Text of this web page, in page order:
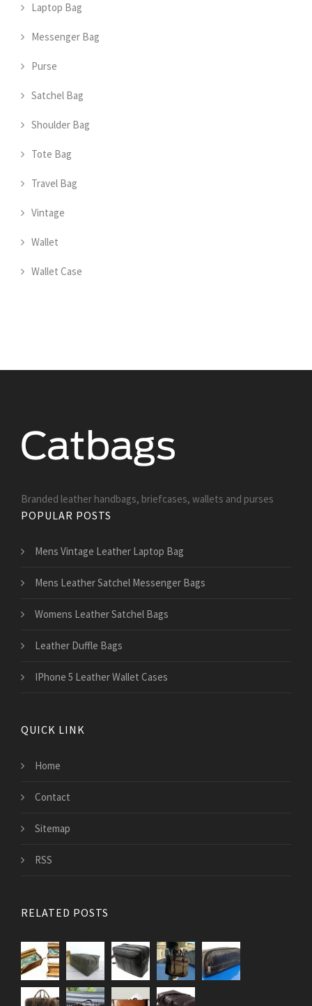
Laptop Bag
Messenger Bag
Purse
Satchel Bag
Shoulder Bag
Tote Bag
Travel Bag
Vintage
Wallet
Wallet Case
Branded leather handbags, briefcases, wallets and purses
POPULAR POSTS
Mens Vintage Leather Laptop Bag
Mens Leather Satchel Messenger Bags
Womens Leather Satchel Bags
Leather Duffle Bags
IPhone 5 Leather Wallet Cases
QUICK LINK
Home
Contact
Sitemap
RSS
RELATED POSTS